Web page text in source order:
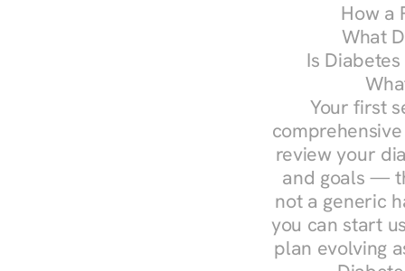
How a
What
Is
Your first
review your
and goals —
not a generic
you can start
plan evolving